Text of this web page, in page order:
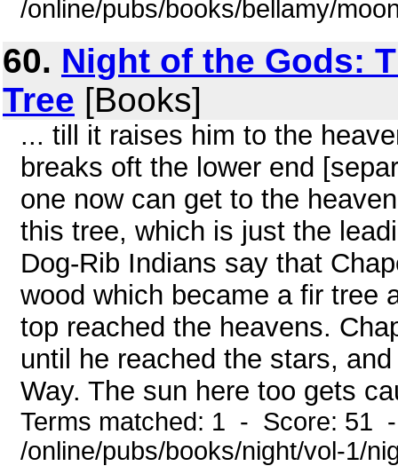
/online/pubs/books/bellamy/
60. Night of the Gods:
Tree [Books]
... till it raises him to the
breaks oft the lower end
one now can get to the
this tree, which is just the
Dog-Rib Indians say that
wood which became a fir tree
top reached the heavens.
until he reached the stars,
Way. The sun here too gets
Terms matched: 1 - Score: 51
/online/pubs/books/night/vol-1/